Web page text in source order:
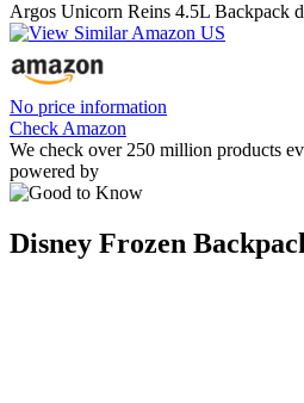
Argos Unicorn Reins 4.5L Backpack
No price information
Check Amazon
We check over 250 million products
powered by
Disney Frozen